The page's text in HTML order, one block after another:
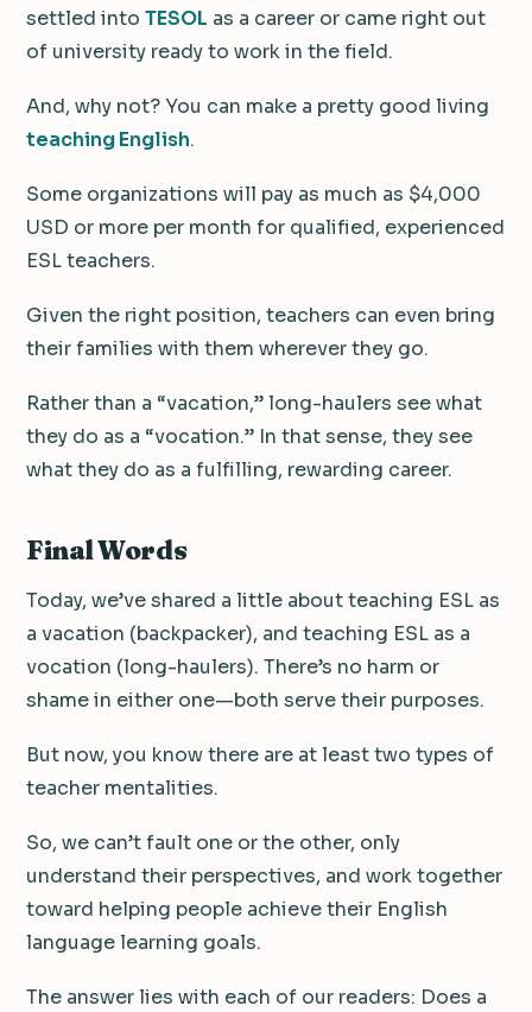
settled into TESOL as a career or came right out
of university ready to work in the field.
And, why not? You can make a pretty good living
teaching English.
Some organizations will pay as much as $4,000
USD or more per month for qualified, experienced
ESL teachers.
Given the right position, teachers can even bring
their families with them wherever they go.
Rather than a “vacation,” long-haulers see what
they do as a “vocation.” In that sense, they see
what they do as a fulfilling, rewarding career.
Final Words
Today, we’ve shared a little about teaching ESL as
a vacation (backpacker), and teaching ESL as a
vocation (long-haulers). There’s no harm or
shame in either one—both serve their purposes.
But now, you know there are at least two types of
teacher mentalities.
So, we can’t fault one or the other, only
understand their perspectives, and work together
toward helping people achieve their English
language learning goals.
The answer lies with each of our readers: Does a